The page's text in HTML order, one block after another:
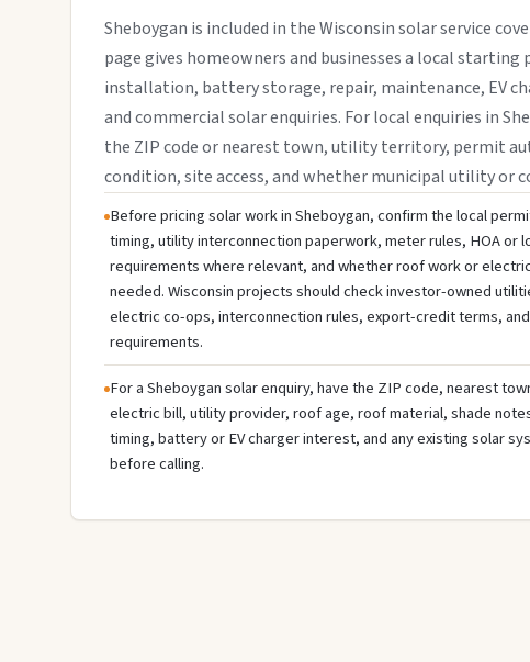
Sheboygan is included in the Wisconsin solar service
page gives homeowners and businesses a local
installation, battery storage, repair, maintenance, EV
and commercial solar enquiries. For local enquiries in
the ZIP code or nearest town, utility territory, permit
condition, site access, and whether municipal utility or
Before pricing solar work in Sheboygan, confirm the local
timing, utility interconnection paperwork, meter rules, HOA or
requirements where relevant, and whether roof work or
needed. Wisconsin projects should check investor-owned
electric co-ops, interconnection rules, export-credit terms,
requirements.
For a Sheboygan solar enquiry, have the ZIP code, nearest
electric bill, utility provider, roof age, roof material, shade
timing, battery or EV charger interest, and any existing solar
before calling.